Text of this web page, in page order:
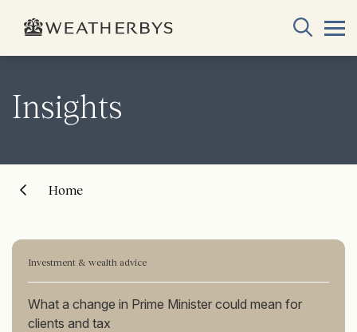
Insights
Home
Investment & wealth advice
What a change in Prime Minister could mean for
clients and tax